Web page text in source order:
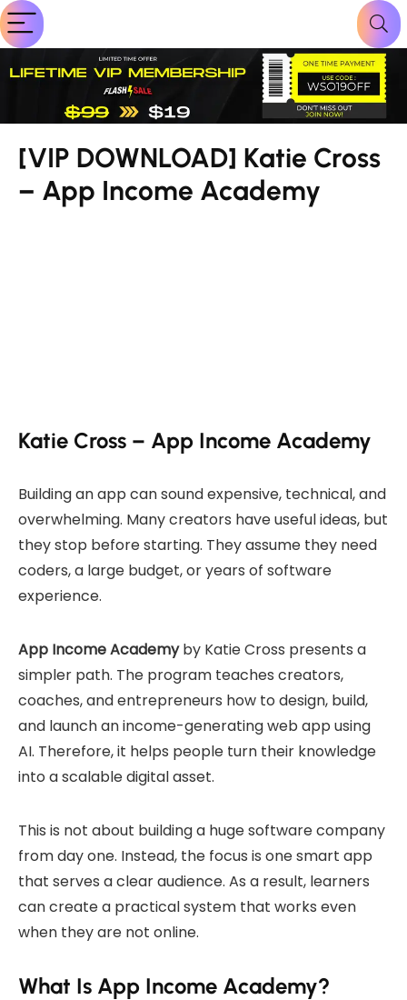
[VIP DOWNLOAD] Katie Cross
– App Income Academy
Katie Cross – App Income Academy
Building an app can sound expensive, technical, and
overwhelming. Many creators have useful ideas, but
they stop before starting. They assume they need
coders, a large budget, or years of software
experience.
App Income Academyby Katie Cross presents a
simpler path. The program teaches creators,
coaches, and entrepreneurs how to design, build,
and launch an income-generating web app using
AI. Therefore, it helps people turn their knowledge
into a scalable digital asset.
This is not about building a huge software company
from day one. Instead, the focus is one smart app
that serves a clear audience. As a result, learners
can create a practical system that works even
when they are not online.
What Is App Income Academy?